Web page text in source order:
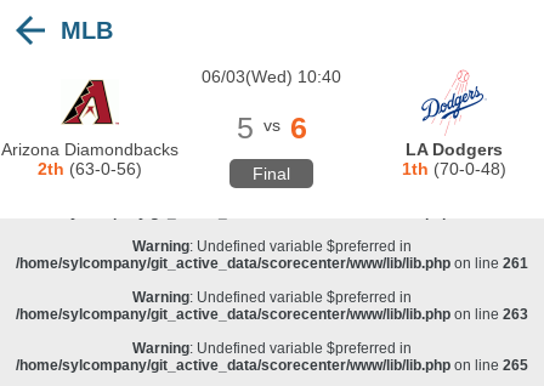
/home/sylcompany/git_active_data/scorecenter/www/lib/lib.php
Deprecated: stristr(): Passing null to parameter #1 ($haystack) of type string is
deprecated in /home/sylcompany/git_active_data/scorecenter/www/lib/lib.php
Warning
: Undefined variable $preferred in
/home/sylcompany/git_active_data/scorecenter/www/lib/lib.phpon line257
Warning: Undefined variable $preferred in
/home/sylcompany/git_active_data/scorecenter/www/lib/lib.php on line 261
Warning: Undefined variable $preferred in
/home/sylcompany/git_active_data/scorecenter/www/lib/lib.php on line 263
Warning: Undefined variable $preferred in
/home/sylcompany/git_active_data/scorecenter/www/lib/lib.php on line 265
MLB
Arizona Diamondbacks
2th (63-0-56)
06/03(Wed) 10:40
5 vs 6
Final
LA Dodgers
1th (70-0-48)